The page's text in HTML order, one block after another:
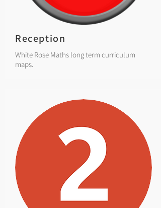
Reception
White Rose Maths long term curriculum
maps.